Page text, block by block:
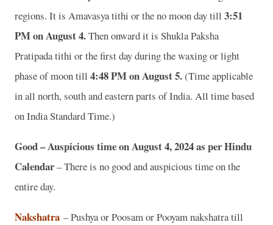
regions. It is Amavasya tithi or the no moon day till 3:51
PM on August 4.Then onward it is Shukla Paksha
Pratipada tithi or the first day during the waxing or light
phase of moon till 4:48 PM on August 5.(Time applicable
in all north, south and eastern parts of India. All time based
on India Standard Time.)
Good – Auspicious time on August 4, 2024 as per Hindu
Calendar– There is no good and auspicious time on the
entire day.
Nakshatra – Pushya or Poosam or Pooyam nakshatra till